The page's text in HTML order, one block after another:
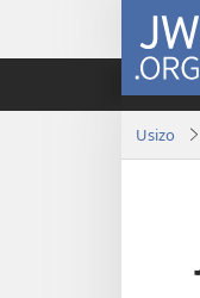
JW.ORG
Usizo